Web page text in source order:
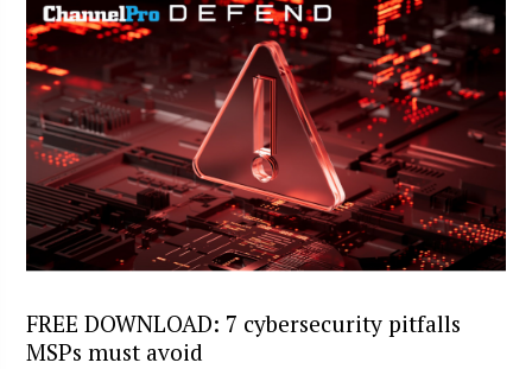
FREE DOWNLOAD: 7 cybersecurity pitfalls
MSPs must avoid